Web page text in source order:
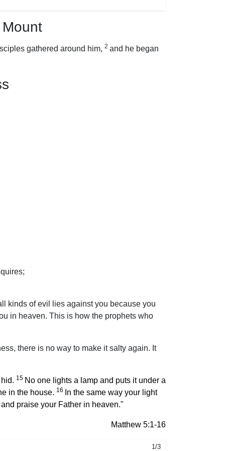
gathered around him, 2 and he began
kinds of evil lies against you because you
in heaven. This is how the prophets who
there is no way to make it salty again. It
15 No one lights a lamp and puts it under a
in the house. 16
In the same way your light
praise your Father in heaven."
Matthew 5:1-16
1/3
2/3